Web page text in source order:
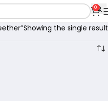
0
Showing the single result